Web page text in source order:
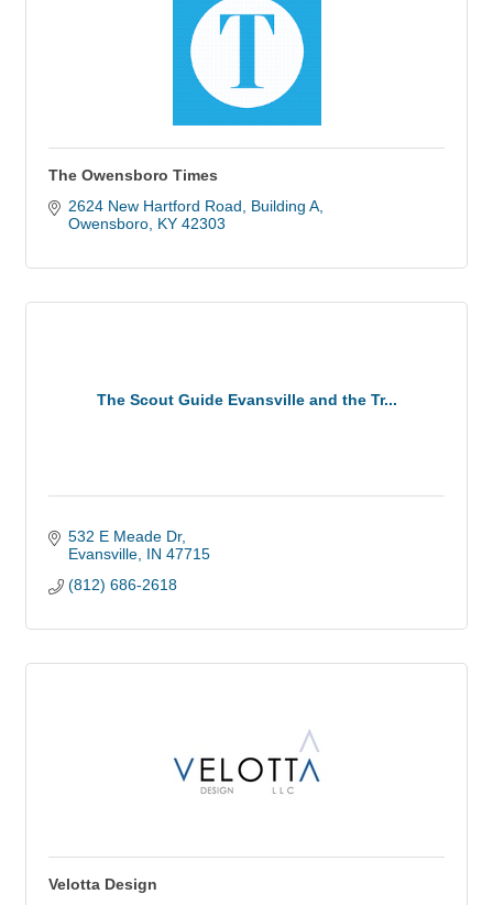
The Owensboro Times
2624 New Hartford Road
Building A
Owensboro KY 42303
The Scout Guide Evansville and the Tr...
532 E Meade Dr
Evansville IN 47715
(812) 686-2618
Velotta Design